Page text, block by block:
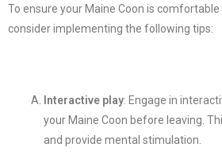
To ensure your Maine Coon is comfortable
consider implementing the following tips:
Interactive play: Engage in
your Maine Coon before leaving.
and provide mental stimulation.